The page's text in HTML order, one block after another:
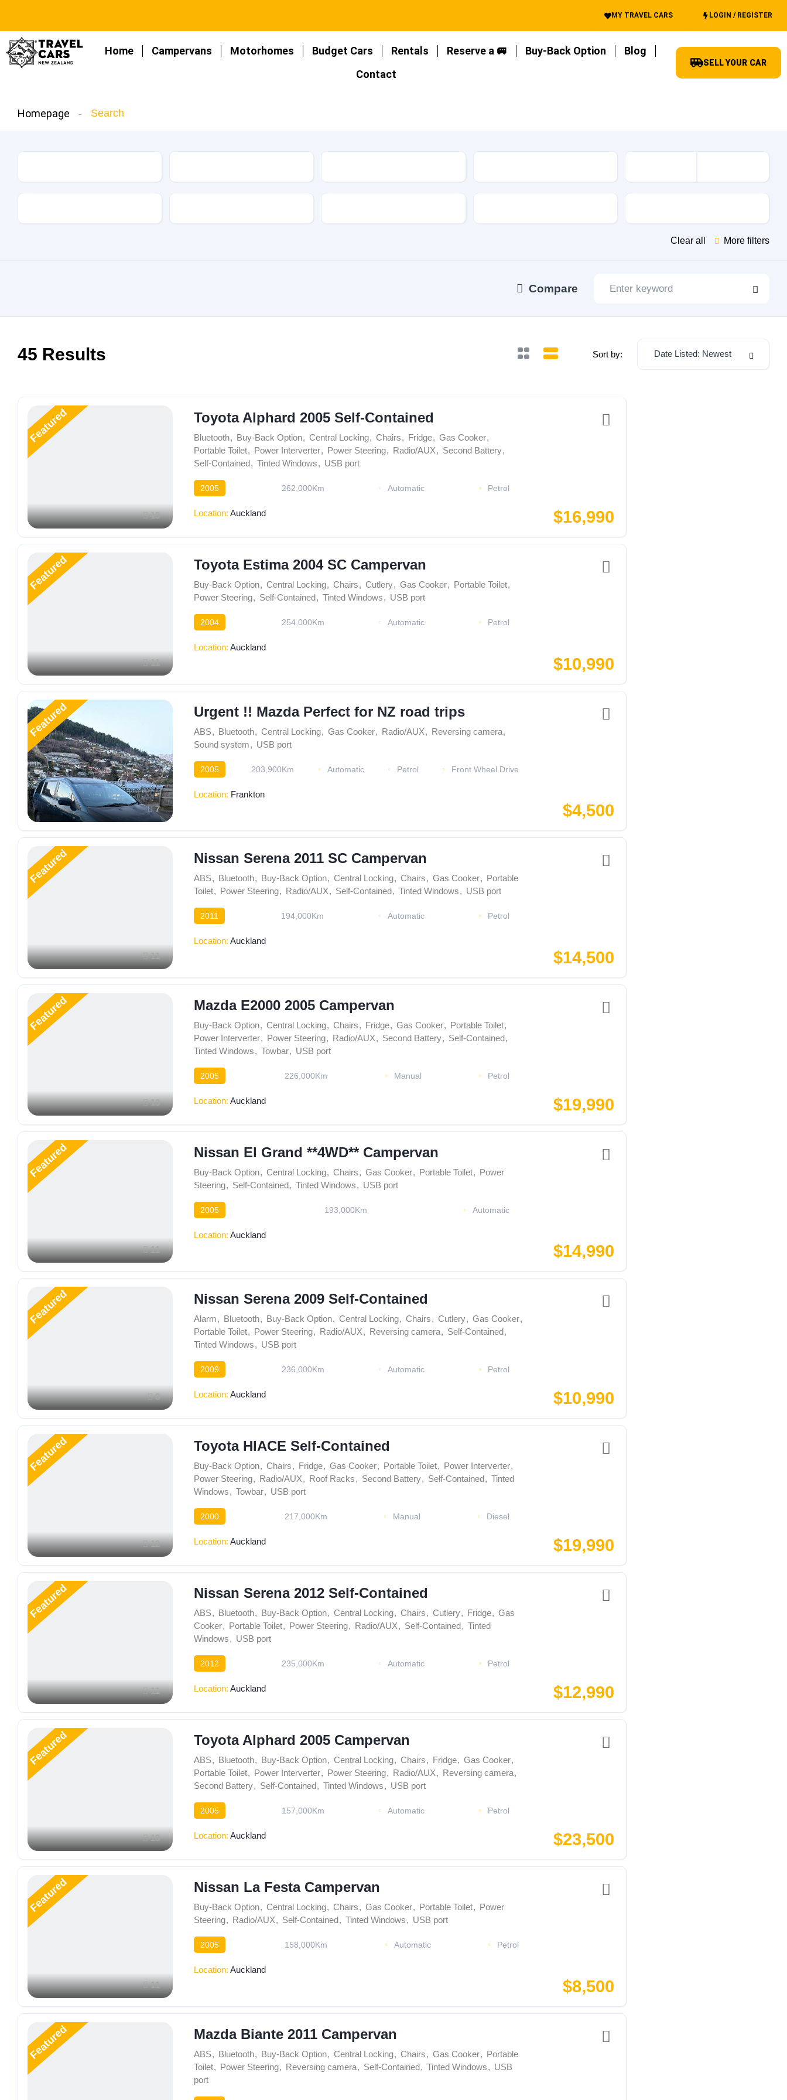
MY TRAVEL CARS LOGIN / REGISTER
Home Campervans Motorhomes Budget Cars Rentals Reserve a 🚐 Buy-Back Option
Blog
Contact
SELL YOUR CAR
Homepage Search
Clear all More filters
Compare
45 Results Sort by: Date Listed: Newest
Featured
13
Toyota Alphard 2005 Self-Contained
Bluetooth, Buy-Back Option, Central Locking, Chairs, Fridge, Gas Cooker,
Portable Toilet, Power Interverter, Power Steering, Radio/AUX, Second Battery,
Self-Contained, Tinted Windows, USB port
2005 262,000Km Automatic Petrol
Location: Auckland $16,990
Featured
11
Toyota Estima 2004 SC Campervan
Buy-Back Option, Central Locking, Chairs, Cutlery, Gas Cooker, Portable Toilet,
Power Steering, Self-Contained, Tinted Windows, USB port
2004 254,000Km Automatic Petrol
Location: Auckland
$10,990
Featured
7
Urgent !! Mazda Perfect for NZ road trips
ABS, Bluetooth, Central Locking, Gas Cooker, Radio/AUX, Reversing camera,
Sound system, USB port
2005 203,900Km Automatic Petrol Front Wheel Drive
Location: Frankton
$4,500
Featured
11
Nissan Serena 2011 SC Campervan
ABS, Bluetooth, Buy-Back Option, Central Locking, Chairs, Gas Cooker, Portable
Toilet, Power Steering, Radio/AUX, Self-Contained, Tinted Windows, USB port
2011 194,000Km Automatic Petrol
Location: Auckland
$14,500
Featured
13
Mazda E2000 2005 Campervan
Buy-Back Option, Central Locking, Chairs, Fridge, Gas Cooker, Portable Toilet,
Power Interverter, Power Steering, Radio/AUX, Second Battery, Self-Contained,
Tinted Windows, Towbar, USB port
2005 226,000Km Manual Petrol
Location: Auckland $19,990
Featured
11
Nissan El Grand **4WD** Campervan
Buy-Back Option, Central Locking, Chairs, Gas Cooker, Portable Toilet, Power
Steering, Self-Contained, Tinted Windows, USB port
2005 193,000Km Automatic
Location: Auckland
$14,990
Featured
8
Nissan Serena 2009 Self-Contained
Alarm, Bluetooth, Buy-Back Option, Central Locking, Chairs, Cutlery, Gas Cooker,
Portable Toilet, Power Steering, Radio/AUX, Reversing camera, Self-Contained,
Tinted Windows, USB port
2009 236,000Km Automatic Petrol
Location: Auckland $10,990
Featured
12
Toyota HIACE Self-Contained
Buy-Back Option, Chairs, Fridge, Gas Cooker, Portable Toilet, Power Interverter,
Power Steering, Radio/AUX, Roof Racks, Second Battery, Self-Contained, Tinted
Windows, Towbar, USB port
2000 217,000Km Manual Diesel
Location: Auckland $19,990
Featured
11
Nissan Serena 2012 Self-Contained
ABS, Bluetooth, Buy-Back Option, Central Locking, Chairs, Cutlery, Fridge, Gas
Cooker, Portable Toilet, Power Steering, Radio/AUX, Self-Contained, Tinted
Windows, USB port
2012 235,000Km Automatic Petrol
Location: Auckland $12,990
Featured
13
Toyota Alphard 2005 Campervan
ABS, Bluetooth, Buy-Back Option, Central Locking, Chairs, Fridge, Gas Cooker,
Portable Toilet, Power Interverter, Power Steering, Radio/AUX, Reversing camera,
Second Battery, Self-Contained, Tinted Windows, USB port
2005 157,000Km Automatic Petrol
Location: Auckland $23,500
Featured
11
Nissan La Festa Campervan
Buy-Back Option, Central Locking, Chairs, Gas Cooker, Portable Toilet, Power
Steering, Radio/AUX, Self-Contained, Tinted Windows, USB port
2005 158,000Km Automatic Petrol
Location: Auckland
$8,500
Featured Mazda Biante 2011 Campervan
ABS, Bluetooth, Buy-Back Option, Central Locking, Chairs, Gas Cooker, Portable
Toilet, Power Steering, Reversing camera, Self-Contained, Tinted Windows, USB
port